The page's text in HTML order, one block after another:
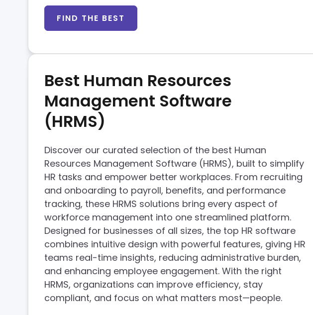
FIND THE BEST
Best Human Resources
Management Software
(HRMS)
Discover our curated selection of the best Human
Resources Management Software (HRMS), built to simplify
HR tasks and empower better workplaces. From recruiting
and onboarding to payroll, benefits, and performance
tracking, these HRMS solutions bring every aspect of
workforce management into one streamlined platform.
Designed for businesses of all sizes, the top HR software
combines intuitive design with powerful features, giving HR
teams real-time insights, reducing administrative burden,
and enhancing employee engagement. With the right
HRMS, organizations can improve efficiency, stay
compliant, and focus on what matters most—people.